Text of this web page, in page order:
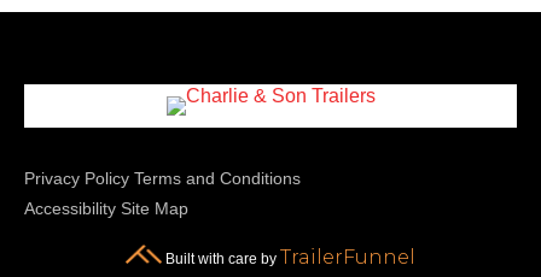
Privacy Policy Terms and Conditions
Accessibility Site Map
Built with care by TrailerFunnel